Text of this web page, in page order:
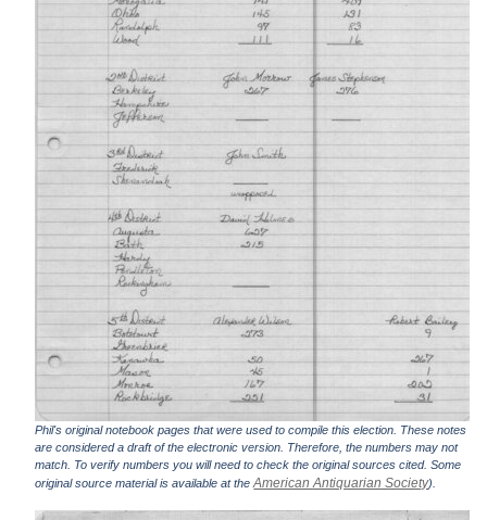
Phil's original notebook pages that were used to compile this election. These notes
are considered a draft of the electronic version. Therefore, the numbers may not
match. To verify numbers you will need to check the original sources cited. Some
original source material is available at theAmerican Antiquarian Society).